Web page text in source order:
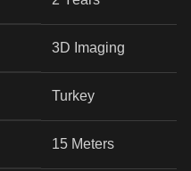
3D Imaging
Turkey
15 Meters